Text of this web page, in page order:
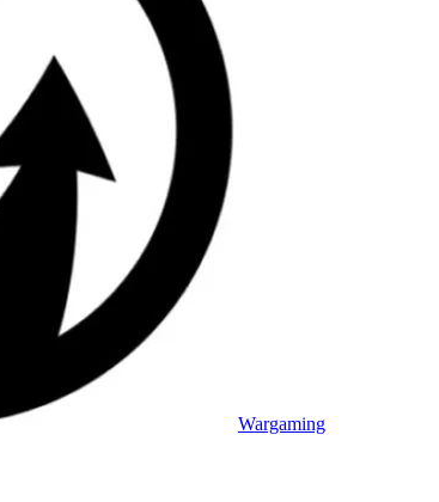
Wargaming